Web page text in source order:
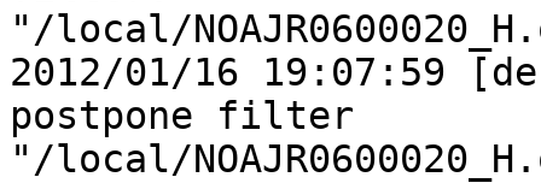
"/local/
2012/01/16 19:07:59
postpone filter
"/local/